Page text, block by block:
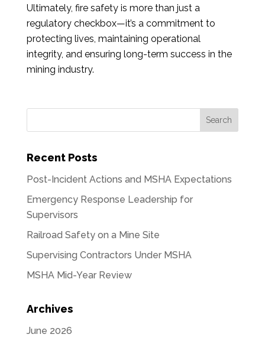
Ultimately, fire safety is more than just a
regulatory checkbox—it’s a commitment to
protecting lives, maintaining operational
integrity, and ensuring long-term success in the
mining industry.
Recent Posts
Post-Incident Actions and MSHA Expectations
Emergency Response Leadership for
Supervisors
Railroad Safety on a Mine Site
Supervising Contractors Under MSHA
MSHA Mid-Year Review
Archives
June 2026